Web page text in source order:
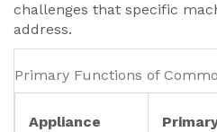
challenges that specific
address.
Primary Functions of
Appliance